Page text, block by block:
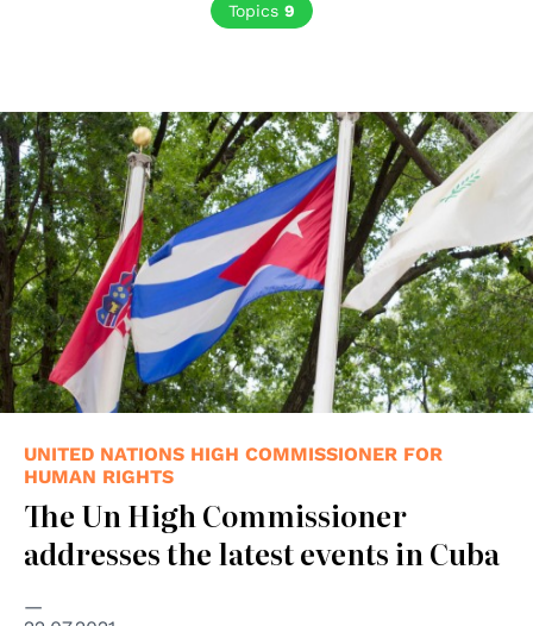
Topics 9
© UN Photo/Loey Felipe
UNITED NATIONS HIGH COMMISSIONER FOR
HUMAN RIGHTS
The Un High Commissioner
addresses the latest events in Cuba